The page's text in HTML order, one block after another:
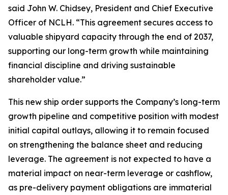
said John W. Chidsey, President and Chief Executive
Officer of NCLH. “This agreement secures access to
valuable shipyard capacity through the end of 2037,
supporting our long-term growth while maintaining
financial discipline and driving sustainable
shareholder value.”
This new ship order supports the Company’s long-term
growth pipeline and competitive position with modest
initial capital outlays, allowing it to remain focused
on strengthening the balance sheet and reducing
leverage. The agreement is not expected to have a
material impact on near-term leverage or cashflow,
as pre-delivery payment obligations are immaterial